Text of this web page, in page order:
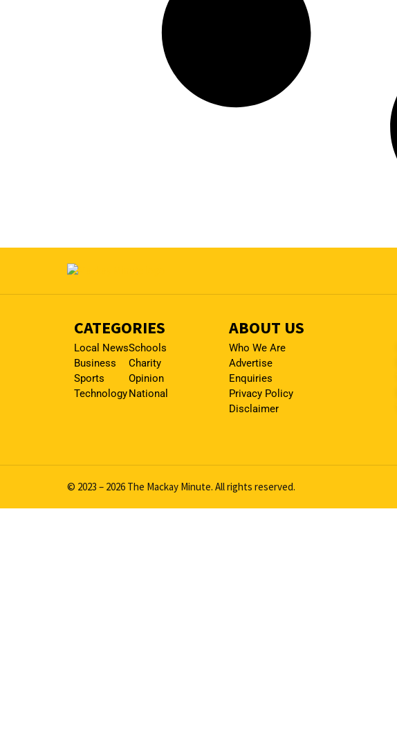
CATEGORIES
Local News
Business
Sports
Technology
Schools
Charity
Opinion
National
ABOUT US
Who We Are
Advertise
Enquiries
Privacy Policy
Disclaimer
© 2023 – 2026 The Mackay Minute. All rights reserved.